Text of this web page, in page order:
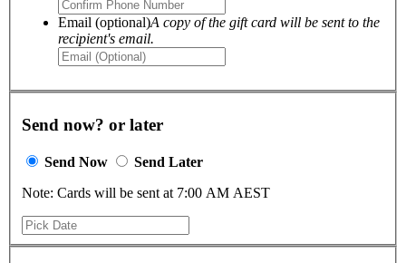
Email (optional)A copy of the gift card will be sent to the
recipient's email.
Send now? or later
Send Now
Send Later
Note: Cards will be sent at 7:00 AM AEST